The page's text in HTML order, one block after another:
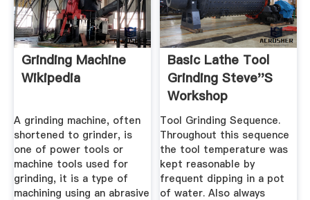
Grinding Machine
Wikipedia
A grinding machine, often
shortened to grinder, is
one of power tools or
machine tools used for
grinding, it is a type of
machining using an abrasive
Basic Lathe Tool
Grinding Steve''s
Workshop
Tool Grinding Sequence.
Throughout this sequence
the tool temperature was
kept reasonable by
frequent dipping in a pot
of water. Also always